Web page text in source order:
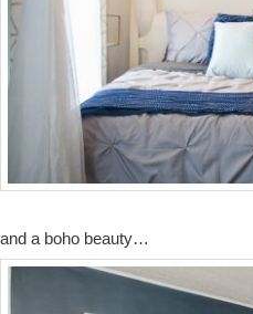
and a boho beauty…